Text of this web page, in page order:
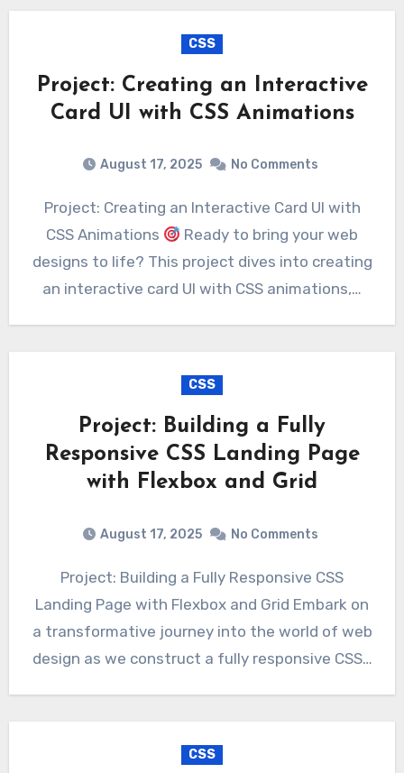
CSS
Project: Creating an Interactive
Card UI with CSS Animations
August 17, 2025 No Comments
Project: Creating an Interactive Card UI with
CSS Animations
Ready to bring your web
designs to life? This project dives into creating
an interactive card UI with CSS animations,…
CSS
Project: Building a Fully
Responsive CSS Landing Page
with Flexbox and Grid
August 17, 2025 No Comments
Project: Building a Fully Responsive CSS
Landing Page with Flexbox and Grid Embark on
a transformative journey into the world of web
design as we construct a fully responsive CSS…
CSS